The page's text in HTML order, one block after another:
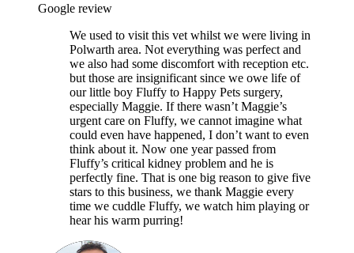
Google review
We used to visit this vet whilst we were living in
Polwarth area. Not everything was perfect and
we also had some discomfort with reception etc.
but those are insignificant since we owe life of
our little boy Fluffy to Happy Pets surgery,
especially Maggie. If there wasn’t Maggie’s
urgent care on Fluffy, we cannot imagine what
could even have happened, I don’t want to even
think about it. Now one year passed from
Fluffy’s critical kidney problem and he is
perfectly fine. That is one big reason to give five
stars to this business, we thank Maggie every
time we cuddle Fluffy, we watch him playing or
hear his warm purring!